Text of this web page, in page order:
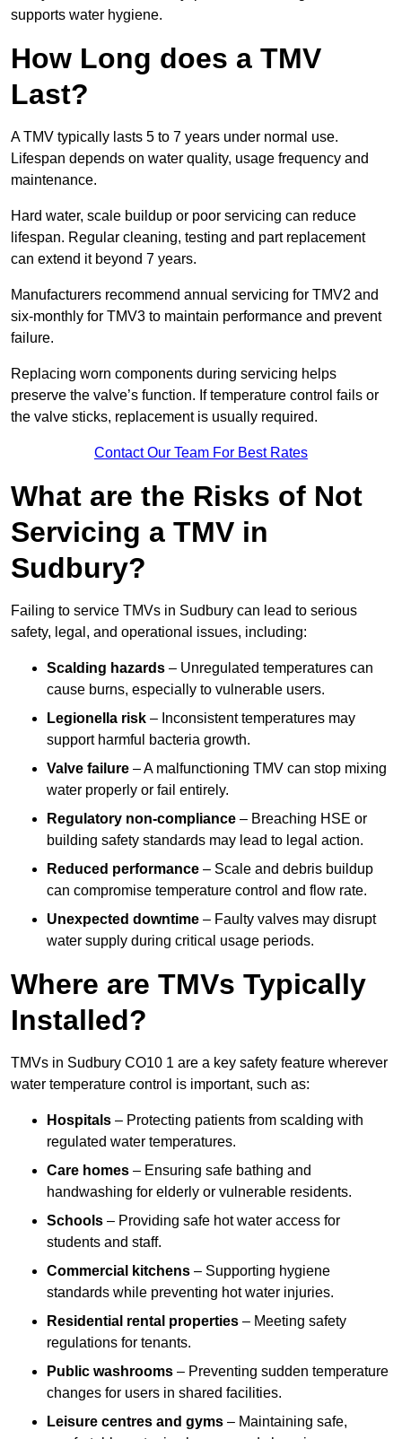
supports water hygiene.
How Long does a TMV
Last?
A TMV typically lasts 5 to 7 years under normal use.
Lifespan depends on water quality, usage frequency and
maintenance.
Hard water, scale buildup or poor servicing can reduce
lifespan. Regular cleaning, testing and part replacement
can extend it beyond 7 years.
Manufacturers recommend annual servicing for TMV2 and
six-monthly for TMV3 to maintain performance and prevent
failure.
Replacing worn components during servicing helps
preserve the valve’s function. If temperature control fails or
the valve sticks, replacement is usually required.
Contact Our Team For Best Rates
What are the Risks of Not
Servicing a TMV in
Sudbury?
Failing to service TMVs in Sudbury can lead to serious
safety, legal, and operational issues, including:
Scalding hazards – Unregulated temperatures can
cause burns, especially to vulnerable users.
Legionella risk – Inconsistent temperatures may
support harmful bacteria growth.
Valve failure – A malfunctioning TMV can stop mixing
water properly or fail entirely.
Regulatory non-compliance – Breaching HSE or
building safety standards may lead to legal action.
Reduced performance – Scale and debris buildup
can compromise temperature control and flow rate.
Unexpected downtime – Faulty valves may disrupt
water supply during critical usage periods.
Where are TMVs Typically
Installed?
TMVs in Sudbury CO10 1 are a key safety feature wherever
water temperature control is important, such as:
Hospitals – Protecting patients from scalding with
regulated water temperatures.
Care homes – Ensuring safe bathing and
handwashing for elderly or vulnerable residents.
Schools – Providing safe hot water access for
students and staff.
Commercial kitchens – Supporting hygiene
standards while preventing hot water injuries.
Residential rental properties – Meeting safety
regulations for tenants.
Public washrooms – Preventing sudden temperature
changes for users in shared facilities.
Leisure centres and gyms – Maintaining safe,